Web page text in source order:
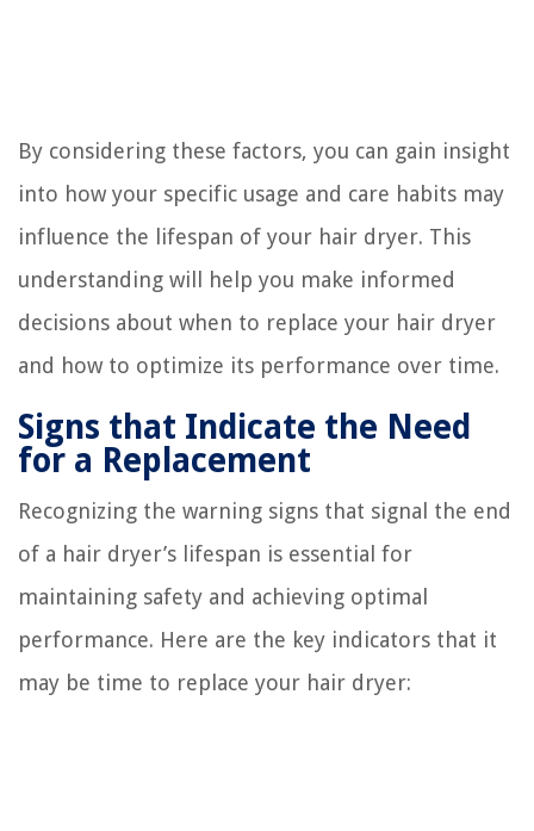
By considering these factors, you can gain insight
into how your specific usage and care habits may
influence the lifespan of your hair dryer. This
understanding will help you make informed
decisions about when to replace your hair dryer
and how to optimize its performance over time.
Signs that Indicate the Need
for a Replacement
Recognizing the warning signs that signal the end
of a hair dryer’s lifespan is essential for
maintaining safety and achieving optimal
performance. Here are the key indicators that it
may be time to replace your hair dryer: